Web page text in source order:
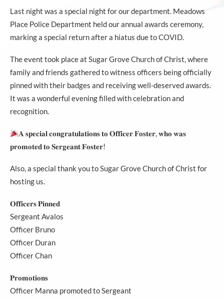
Last night was a special night for our department. Meadows
Place Police Department held our annual awards ceremony,
marking a special return after a hiatus due to COVID.
The event took place at Sugar Grove Church of Christ, where
family and friends gathered to witness officers being officially
pinned with their badges and receiving well-deserved awards.
It was a wonderful evening filled with celebration and
recognition.
𝐀 𝐬𝐩𝐞𝐜𝐢𝐚𝐥 𝐜𝐨𝐧𝐠𝐫𝐚𝐭𝐮𝐥𝐚𝐭𝐢𝐨𝐧𝐬 𝐭𝐨 𝐎𝐟𝐟𝐢𝐜𝐞𝐫 𝐅𝐨𝐬𝐭𝐞𝐫, 𝐰𝐡𝐨 𝐰𝐚𝐬
𝐩𝐫𝐨𝐦𝐨𝐭𝐞𝐝 𝐭𝐨 𝐒𝐞𝐫𝐠𝐞𝐚𝐧𝐭 𝐅𝐨𝐬𝐭𝐞𝐫!
Also, a special thank you toSugar Grove Church of Christ for
hosting us.
𝐎𝐟𝐟𝐢𝐜𝐞𝐫𝐬 𝐏𝐢𝐧𝐧𝐞𝐝
Sergeant Avalos
Officer Bruno
Officer Duran
Officer Chan
𝐏𝐫𝐨𝐦𝐨𝐭𝐢𝐨𝐧𝐬
Officer Manna promoted to Sergeant